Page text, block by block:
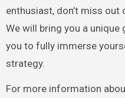
enthusiast, don’t miss out
We will bring you a unique
you to fully immerse
strategy.
For more information